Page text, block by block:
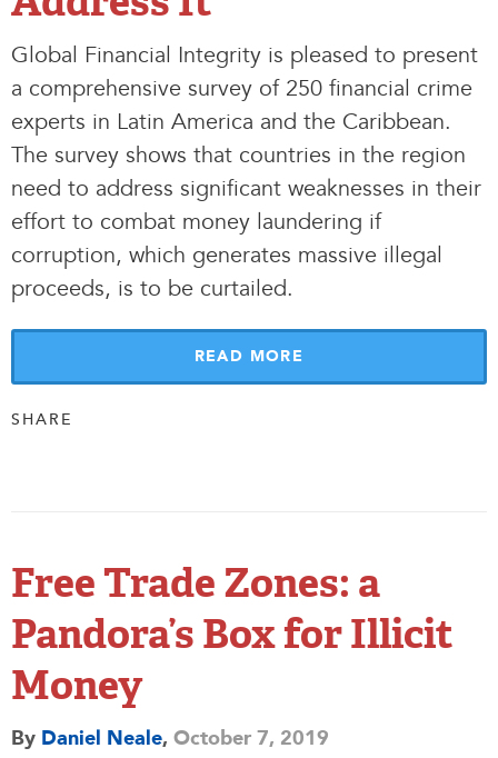
Global Financial Integrity is pleased to present
a comprehensive survey of 250 financial crime
experts in Latin America and the Caribbean.
The survey shows that countries in the region
need to address significant weaknesses in their
effort to combat money laundering if
corruption, which generates massive illegal
proceeds, is to be curtailed.
READ MORE
SHARE
Free Trade Zones: a
Pandora’s Box for Illicit
Money
By Daniel Neale, October 7, 2019